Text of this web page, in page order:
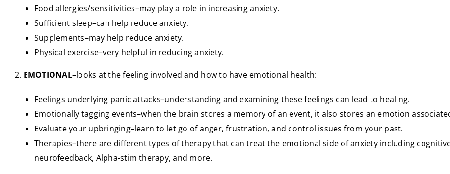
Food allergies/sensitivities–may play a role in increasing anxiety.
Sufficient sleep–can help reduce anxiety.
Supplements–may help reduce anxiety.
Physical exercise–very helpful in reducing anxiety.
2. EMOTIONAL–looks at the feeling involved and how to have emotional health:
Feelings underlying panic attacks–understanding and examining these feelings can lead to healing.
Emotionally tagging events–when the brain stores a memory of an event, it also stores an emotion
Evaluate your upbringing–learn to let go of anger, frustration, and control issues from your past.
Therapies–there are different types of therapy that can treat the emotional side of anxiety including
neurofeedback, Alpha-stim therapy, and more.